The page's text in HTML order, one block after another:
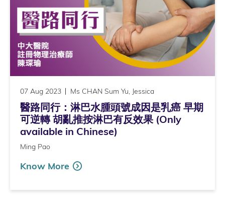
07 Aug 2023 Ms CHAN Sum Yu, Jessica
醫路同行：淋巴水腫頭號成因是乳癌 早期
可逆轉 胡亂推按淋巴有反效果 (Only
available in Chinese)
Ming Pao
Know More